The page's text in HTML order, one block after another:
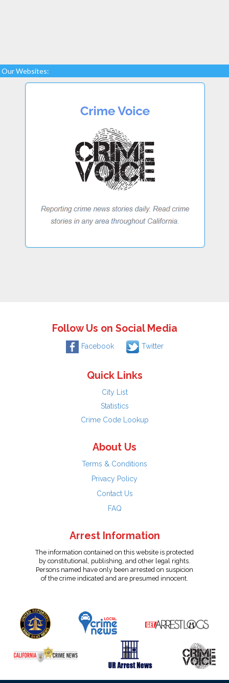
Our Websites:
Follow Us on Social Media
Facebook Twitter
Quick Links
City List
Statistics
Crime Code Lookup
About Us
Terms & Conditions
Privacy Policy
Contact Us
FAQ
Arrest Information
The information contained on this website is protected
by constitutional, publishing, and other legal rights.
Persons named have only been arrested on suspicion
of the crime indicated and are presumed innocent.